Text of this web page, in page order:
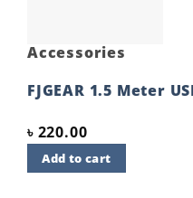
Accessories
FJGEAR 1.5 Meter
৳ 220.00
Add to cart